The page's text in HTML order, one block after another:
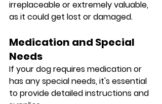
irreplaceable or extremely valuable,
as it could get lost or damaged.
Medication and Special
Needs
If your dog requires medication or
has any special needs, it's essential
to provide detailed instructions and